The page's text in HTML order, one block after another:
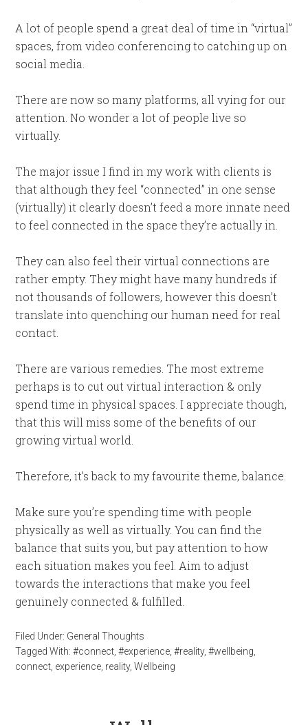
A lot of people spend a great deal of time in “virtual”
spaces, from video conferencing to catching up on
social media.
There are now so many platforms, all vying for our
attention. No wonder a lot of people live so
virtually.
The major issue I find in my work with clients is
that although they feel “connected” in one sense
(virtually) it clearly doesn’t feed a more innate need
to feel connected in the space they’re actually in.
They can also feel their virtual connections are
rather empty. They might have many hundreds if
not thousands of followers, however this doesn’t
translate into quenching our human need for real
contact.
There are various remedies. The most extreme
perhaps is to cut out virtual interaction & only
spend time in physical spaces. I appreciate though,
that this will miss some of the benefits of our
growing virtual world.
Therefore, it’s back to my favourite theme, balance.
Make sure you’re spending time with people
physically as well as virtually. You can find the
balance that suits you, but pay attention to how
each situation makes you feel. Aim to adjust
towards the interactions that make you feel
genuinely connected & fulfilled.
Filed Under: General Thoughts
Tagged With:#connect ,#experience ,#reality,#wellbeing
connect experience reality,Wellbeing